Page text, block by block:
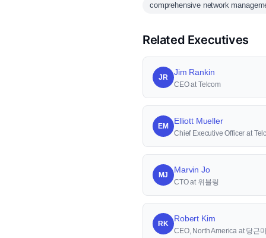
comprehensive network
Related Executives
JR
Jim Rankin
CEO at Telcom
EM
Elliott Mueller
Chief Executive Officer at
MJ
Marvin Jo
CTO at 위블링
RK
Robert Kim
CEO, North America at 당근